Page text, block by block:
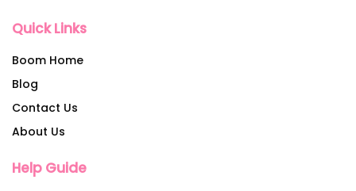
Quick Links
Boom Home
Blog
Contact Us
About Us
Help Guide